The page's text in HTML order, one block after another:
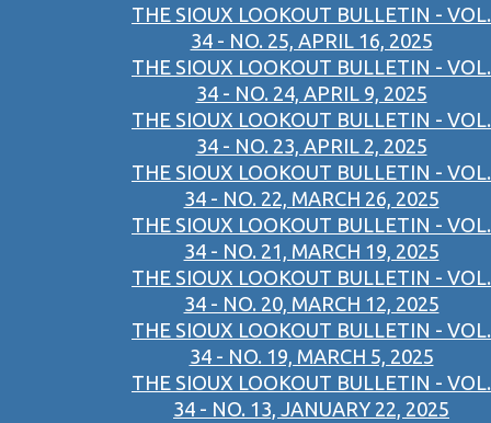
THE SIOUX LOOKOUT BULLETIN - VOL.
34 - NO. 25, APRIL 16, 2025
THE SIOUX LOOKOUT BULLETIN - VOL.
34 - NO. 24, APRIL 9, 2025
THE SIOUX LOOKOUT BULLETIN - VOL.
34 - NO. 23, APRIL 2, 2025
THE SIOUX LOOKOUT BULLETIN - VOL.
34 - NO. 22, MARCH 26, 2025
THE SIOUX LOOKOUT BULLETIN - VOL.
34 - NO. 21, MARCH 19, 2025
THE SIOUX LOOKOUT BULLETIN - VOL.
34 - NO. 20, MARCH 12, 2025
THE SIOUX LOOKOUT BULLETIN - VOL.
34 - NO. 19, MARCH 5, 2025
THE SIOUX LOOKOUT BULLETIN - VOL.
34 - NO. 13, JANUARY 22, 2025